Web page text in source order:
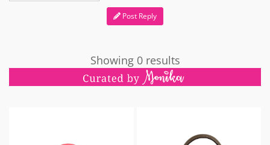
Post Reply
Showing 0 results